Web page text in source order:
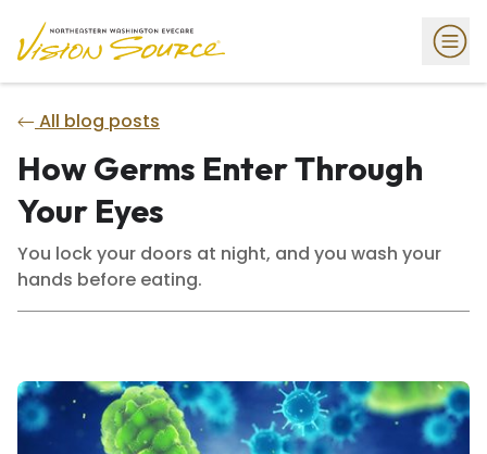
All blog posts
How Germs Enter Through
Your Eyes
You lock your doors at night, and you wash your
hands before eating.